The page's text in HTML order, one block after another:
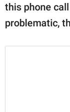
this phone
problematic,